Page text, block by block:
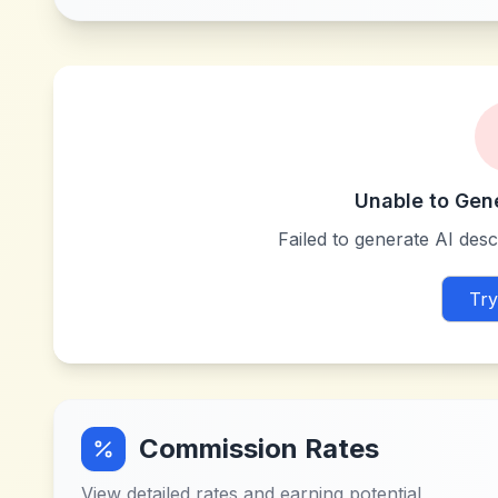
Unable to
Failed to generate AI
Commission Rates
View detailed rates and earning potential